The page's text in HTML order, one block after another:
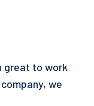
great to work
we